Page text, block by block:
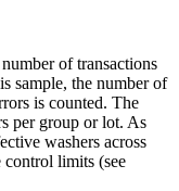
of transactions
sample, the number of
is counted. The
per group or lot. As
washers across
limits (see